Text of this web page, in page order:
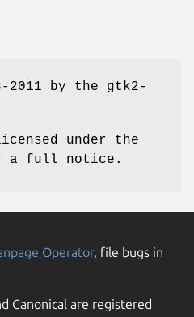
2011 by the gtk2-
under the
a full notice.
Operator, file bugs in
Canonical are registered